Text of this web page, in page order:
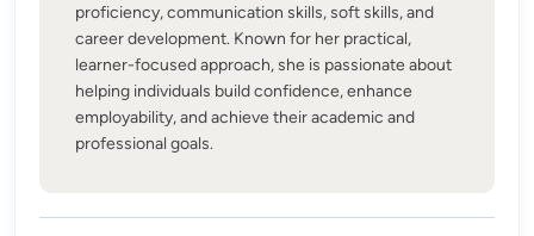
proficiency, communication skills, soft skills, and
career development. Known for her practical,
learner-focused approach, she is passionate about
helping individuals build confidence, enhance
employability, and achieve their academic and
professional goals.